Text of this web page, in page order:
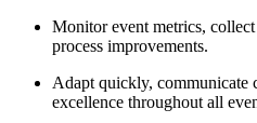
Monitor event metrics,
process improvements.
Adapt quickly, communicate
excellence throughout all